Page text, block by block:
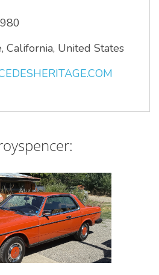
California, United States